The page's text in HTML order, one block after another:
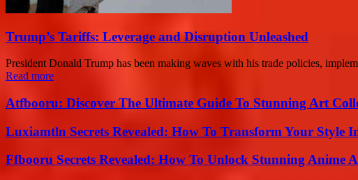
Trump’s Tariffs: Leverage and Disruption Unleashed
President Donald Trump has been making waves with his trade policies,
Read more
Atfbooru: Discover The Ultimate Guide To Stunning Art
Luxiamtln Secrets Revealed: How To Transform Your Style
Ffbooru Secrets Revealed: How To Unlock Stunning Anime